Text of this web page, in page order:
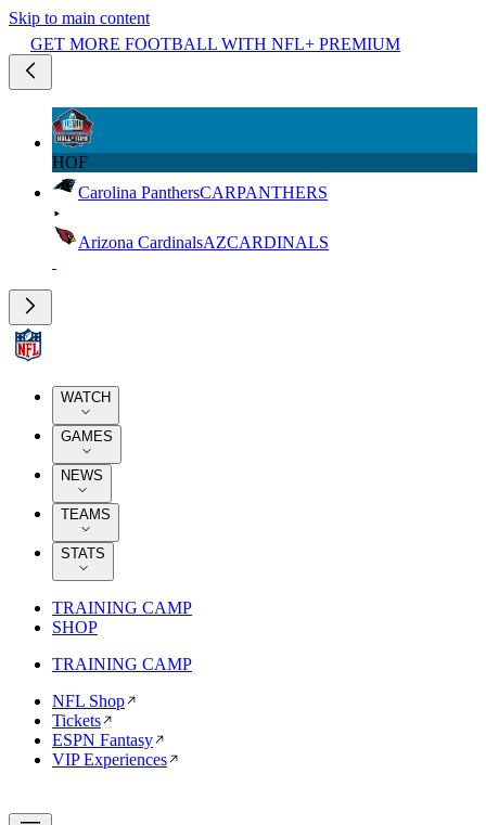
Skip to main content
GET MORE FOOTBALL WITH NFL+ PREMIUM
HOF
Carolina PanthersCARPANTHERS
Arizona CardinalsAZCARDINALS
WATCH
GAMES
NEWS
TEAMS
STATS
TRAINING CAMP
SHOP
TRAINING CAMP
NFL Shop
Tickets
ESPN Fantasy
VIP Experiences